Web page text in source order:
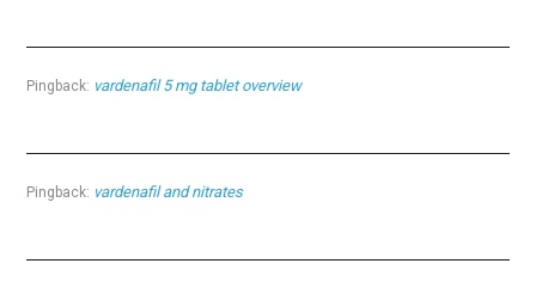
Pingback: vardenafil 5 mg tablet overview
Pingback: vardenafil and nitrates